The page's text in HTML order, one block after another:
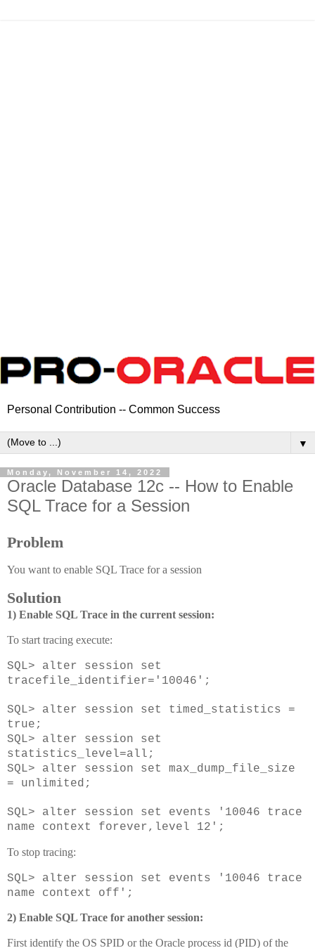
Personal Contribution -- Common Success
▼
Monday, November 14, 2022
Oracle Database 12c -- How to Enable
SQL Trace for a Session
Problem
You want to enable SQL Trace for a session
Solution
1) Enable SQL Trace in the current session:
To start tracing execute:
SQL> alter session set
tracefile_identifier='10046';
SQL> alter session set timed_statistics =
true;
SQL> alter session set
statistics_level=all;
SQL> alter session set max_dump_file_size
= unlimited;
SQL> alter session set events '10046 trace
name context forever,level 12';
To stop tracing:
SQL> alter session set events '10046 trace
name context off';
2) Enable SQL Trace for another session:
First identify the OS SPID or the Oracle process id (PID) of the